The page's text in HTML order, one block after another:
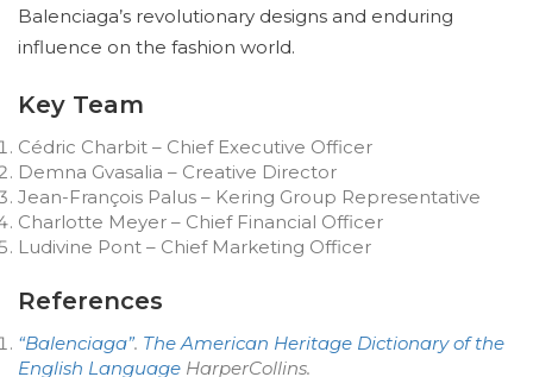
Balenciaga’s revolutionary designs and enduring
influence on the fashion world.
Key Team
Cédric Charbit – Chief Executive Officer
Demna Gvasalia – Creative Director
Jean-François Palus – Kering Group Representative
Charlotte Meyer – Chief Financial Officer
Ludivine Pont – Chief Marketing Officer
References
“Balenciaga”. The American Heritage Dictionary of the
English Language HarperCollins.